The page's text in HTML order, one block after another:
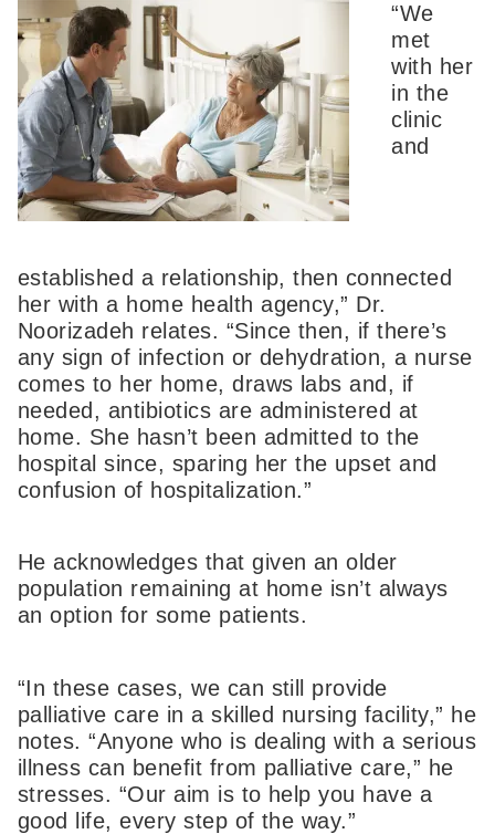
“We
met
with her
in the
clinic
and
established a relationship, then connected
her with a home health agency,” Dr.
Noorizadeh relates. “Since then, if there’s
any sign of infection or dehydration, a nurse
comes to her home, draws labs and, if
needed, antibiotics are administered at
home. She hasn’t been admitted to the
hospital since, sparing her the upset and
confusion of hospitalization.”
He acknowledges that given an older
population remaining at home isn’t always
an option for some patients.
“In these cases, we can still provide
palliative care in a skilled nursing facility,” he
notes. “Anyone who is dealing with a serious
illness can benefit from palliative care,” he
stresses. “Our aim is to help you have a
good life, every step of the way.”